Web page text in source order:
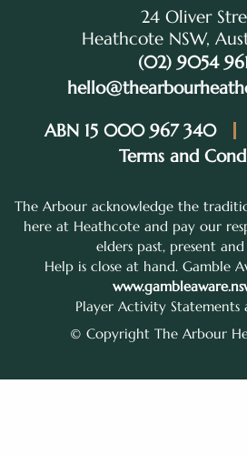
24 Oliver
Heathcote NSW,
(02) 9054
ABN 15 000 967 340
Terms and
The Arbour acknowledge the
here at Heathcote and pay our
elders past, present
Help is close at hand. Gamble
Player Activity Statements
© Copyright The Arbour